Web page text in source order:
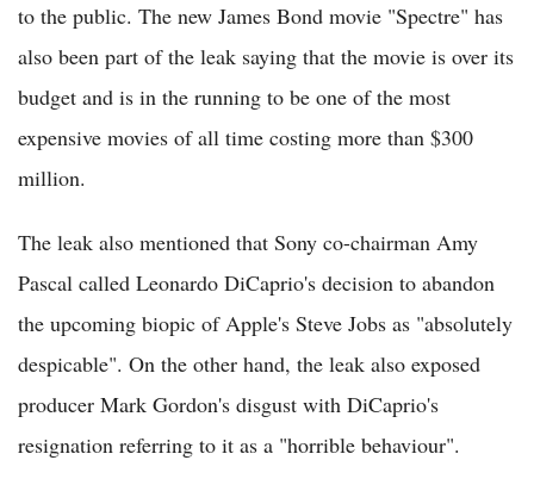
to the public. The new James Bond movie "Spectre" has
also been part of the leak saying that the movie is over its
budget and is in the running to be one of the most
expensive movies of all time costing more than $300
million.
The leak also mentioned that Sony co-chairman Amy
Pascal called Leonardo DiCaprio's decision to abandon
the upcoming biopic of Apple's Steve Jobs as "absolutely
despicable". On the other hand, the leak also exposed
producer Mark Gordon's disgust with DiCaprio's
resignation referring to it as a "horrible behaviour".